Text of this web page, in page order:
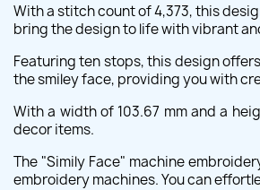
With a stitch count of 4,373, this
bring the design to life with vibrant
Featuring ten stops, this design
the smiley face, providing you with
With a width of 103.67 mm and a
decor items.
The "Simily Face" machine
embroidery machines. You can